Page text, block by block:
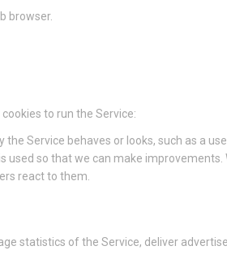
browser.
to run the Service:
Service behaves or looks, such as a
so that we can make
react to them.
statistics of the Service, deliver